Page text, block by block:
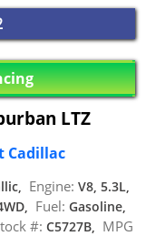
LTZ
Cadillac
Engine: V8, 5.3L,
Fuel: Gasoline,
#: C5727B, MPG